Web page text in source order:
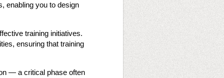
enabling you to design
training initiatives.
ensuring that training
— a critical phase often